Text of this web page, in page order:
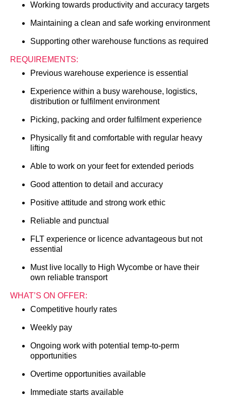
Working towards productivity and accuracy targets
Maintaining a clean and safe working environment
Supporting other warehouse functions as required
REQUIREMENTS:
Previous warehouse experience is essential
Experience within a busy warehouse, logistics,
distribution or fulfilment environment
Picking, packing and order fulfilment experience
Physically fit and comfortable with regular heavy
lifting
Able to work on your feet for extended periods
Good attention to detail and accuracy
Positive attitude and strong work ethic
Reliable and punctual
FLT experience or licence advantageous but not
essential
Must live locally to High Wycombe or have their
own reliable transport
WHAT’S ON OFFER:
Competitive hourly rates
Weekly pay
Ongoing work with potential temp-to-perm
opportunities
Overtime opportunities available
Immediate starts available